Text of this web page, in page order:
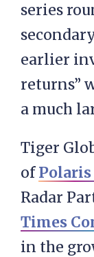
series
earlier
returns”
a much
Tiger
of
Radar
Times
in the